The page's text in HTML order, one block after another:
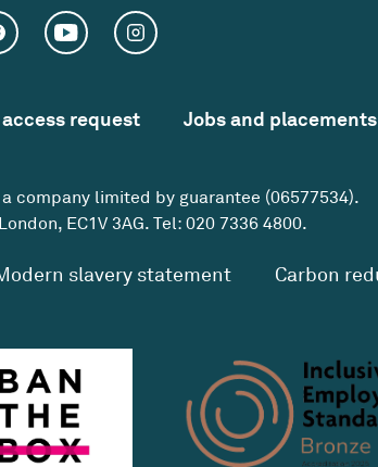
request Jobs and
company limited by guarantee (06577534).
EC1V 3AG. Tel: 020 7336 4800.
slavery statement Carbon